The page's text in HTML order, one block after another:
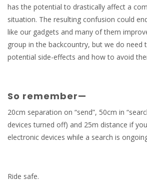
has the potential to drastically affect a
situation. The resulting confusion could
like our gadgets and many of them
group in the backcountry, but we do need
potential side-effects and how to avoid
So remember—
20cm separation on “send”, 50cm in
devices turned off) and 25m distance if
electronic devices while a search is
Ride safe.